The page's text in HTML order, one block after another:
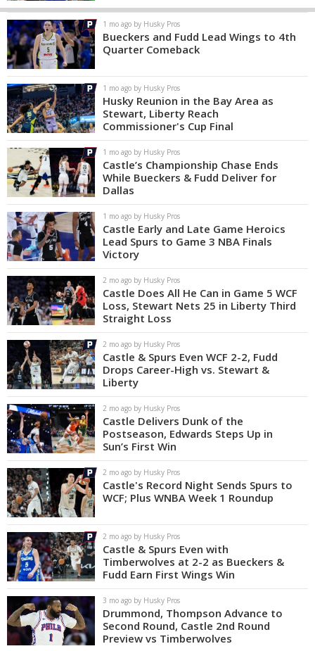
1 mo ago by Husky Pros
Bueckers and Fudd Lead Wings to 4th
Quarter Comeback
1 mo ago by Husky Pros
Husky Reunion in the Bay Area as
Stewart, Liberty Reach
Commissioner's Cup Final
1 mo ago by Husky Pros
Castle’s Championship Chase Ends
While Bueckers & Fudd Deliver for
Dallas
1 mo ago by Husky Pros
Castle Early and Late Game Heroics
Lead Spurs to Game 3 NBA Finals
Victory
2 mo ago by Husky Pros
Castle Does All He Can in Game 5 WCF
Loss, Stewart Nets 25 in Liberty Third
Straight Loss
2 mo ago by Husky Pros
Castle & Spurs Even WCF 2-2, Fudd
Drops Career-High vs. Stewart &
Liberty
2 mo ago by Husky Pros
Castle Delivers Dunk of the
Postseason, Edwards Steps Up in
Sun’s First Win
2 mo ago by Husky Pros
Castle's Record Night Sends Spurs to
WCF; Plus WNBA Week 1 Roundup
2 mo ago by Husky Pros
Castle & Spurs Even with
Timberwolves at 2-2 as Bueckers &
Fudd Earn First Wings Win
3 mo ago by Husky Pros
Drummond, Thompson Advance to
Second Round, Castle 2nd Round
Preview vs Timberwolves